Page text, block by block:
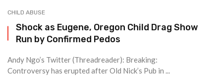
CHILD ABUSE
Shock as Eugene, Oregon Child Drag Show
Run by Confirmed Pedos
Andy Ngo’s Twitter (Threadreader): Breaking:
Controversy has erupted after Old Nick’s Pub in ...